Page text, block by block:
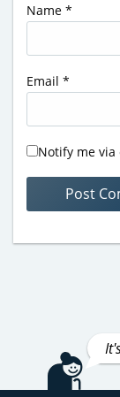
Name *
Email *
Notify me